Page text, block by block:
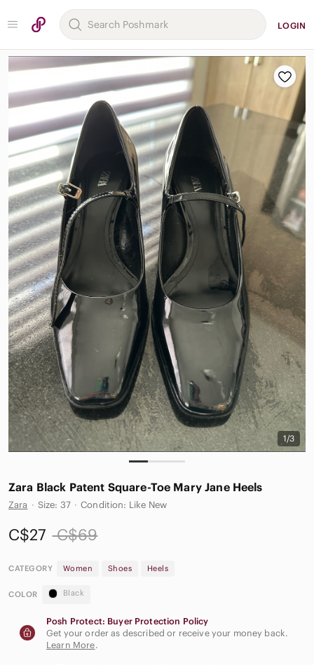
LOGIN
1/3
Zara Black Patent Square-Toe Mary Jane Heels
Zara · Size: 37 · Condition: Like New
C$27 C$69
CATEGORY Women Shoes Heels
COLOR Black
Posh Protect: Buyer Protection Policy
Get your order as described or receive your money back.
Learn More.